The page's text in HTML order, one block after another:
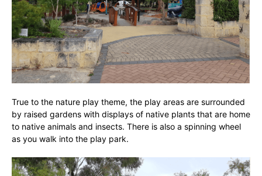
True to the nature play theme, the play areas are surrounded
by raised gardens with displays of native plants that are home
to native animals and insects. There is also a spinning wheel
as you walk into the play park.